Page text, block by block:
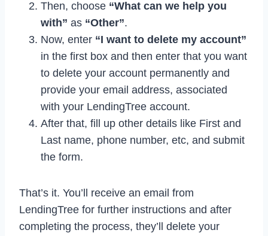
Then, choose “What can we help you
with” as “Other”.
Now, enter “I want to delete my account”
in the first box and then enter that you want
to delete your account permanently and
provide your email address, associated
with your LendingTree account.
After that, fill up other details like First and
Last name, phone number, etc, and submit
the form.
That’s it. You’ll receive an email from
LendingTree for further instructions and after
completing the process, they’ll delete your